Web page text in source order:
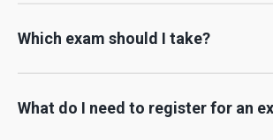
Which exam should I take?
What do I need to register for an